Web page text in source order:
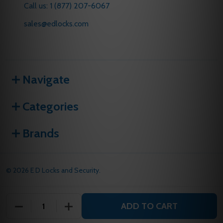
DECREASE QUANTITY OF UNDEFINED
INCREASE QUANTITY OF UNDEFINED
ADD TO CART
Call us: 1 (877) 207-6067
sales@edlocks.com
Navigate
Categories
Brands
© 2026 E D Locks and Security.